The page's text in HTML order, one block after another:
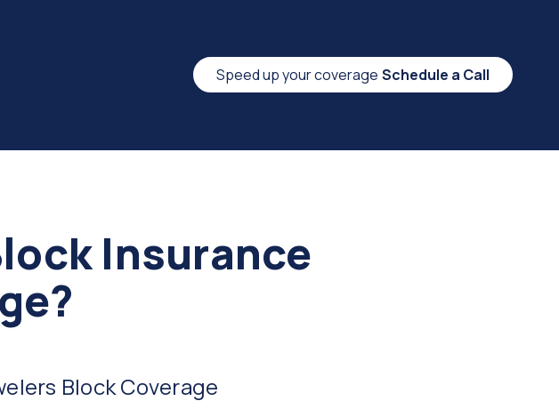
Speed up your coverage Schedule a Call
Insurance
Block Coverage